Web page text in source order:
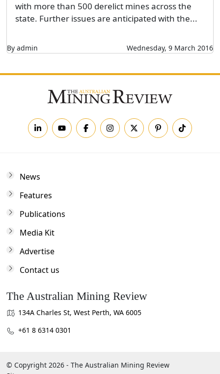
with more than 500 derelict mines across the
state. Further issues are anticipated with the...
By admin Wednesday, 9 March 2016
News
Features
Publications
Media Kit
Advertise
Contact us
The Australian Mining Review
134A Charles St, West Perth, WA 6005
+61 8 6314 0301
© Copyright 2026 - The Australian Mining Review